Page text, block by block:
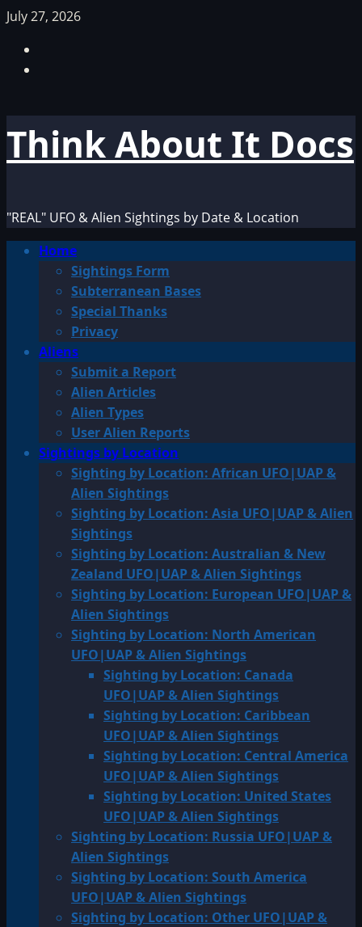
Skip
content
July 27, 2026
Think About It Docs
"REAL" UFO & Alien Sightings by Date & Location
PrimaryHome
Sightings Form
Subterranean Bases
Special Thanks
Privacy
Aliens
Submit a Report
Alien Articles
Alien Types
User Alien Reports
Sightings by Location
Sighting by Location: African UFO|UAP &
Alien Sightings
Sighting by Location: Asia UFO|UAP & Alien
Sightings
Sighting by Location: Australian & New
Zealand UFO|UAP & Alien Sightings
Sighting by Location: European UFO|UAP &
Alien Sightings
Sighting by Location: North American
UFO|UAP & Alien Sightings
Sighting by Location: Canada
UFO|UAP & Alien Sightings
Sighting by Location: Caribbean
UFO|UAP & Alien Sightings
Sighting by Location: Central America
UFO|UAP & Alien Sightings
Sighting by Location: United States
UFO|UAP & Alien Sightings
Sighting by Location: Russia UFO|UAP &
Alien Sightings
Sighting by Location: South America
UFO|UAP & Alien Sightings
Sighting by Location: Other UFO|UAP &